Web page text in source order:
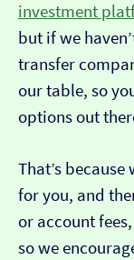
investment
but if we
transfer
our table, so
options out
That’s because
for you, and
or account
so we